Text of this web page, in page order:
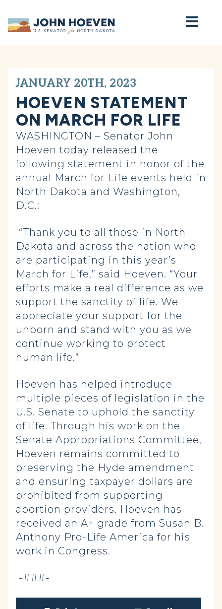
Home
JANUARY 20TH, 2023
HOEVEN STATEMENT
ON MARCH FOR LIFE
WASHINGTON – Senator John
Hoeven today released the
following statement in honor of the
annual March for Life events held in
North Dakota and Washington,
D.C.:
“Thank you to all those in North
Dakota and across the nation who
are participating in this year’s
March for Life,” said Hoeven. “Your
efforts make a real difference as we
support the sanctity of life. We
appreciate your support for the
unborn and stand with you as we
continue working to protect
human life.”
Hoeven has helped introduce
multiple pieces of legislation in the
U.S. Senate to uphold the sanctity
of life. Through his work on the
Senate Appropriations Committee,
Hoeven remains committed to
preserving the Hyde amendment
and ensuring taxpayer dollars are
prohibited from supporting
abortion providers. Hoeven has
received an A+ grade from Susan B.
Anthony Pro-Life America for his
work in Congress.
-###-